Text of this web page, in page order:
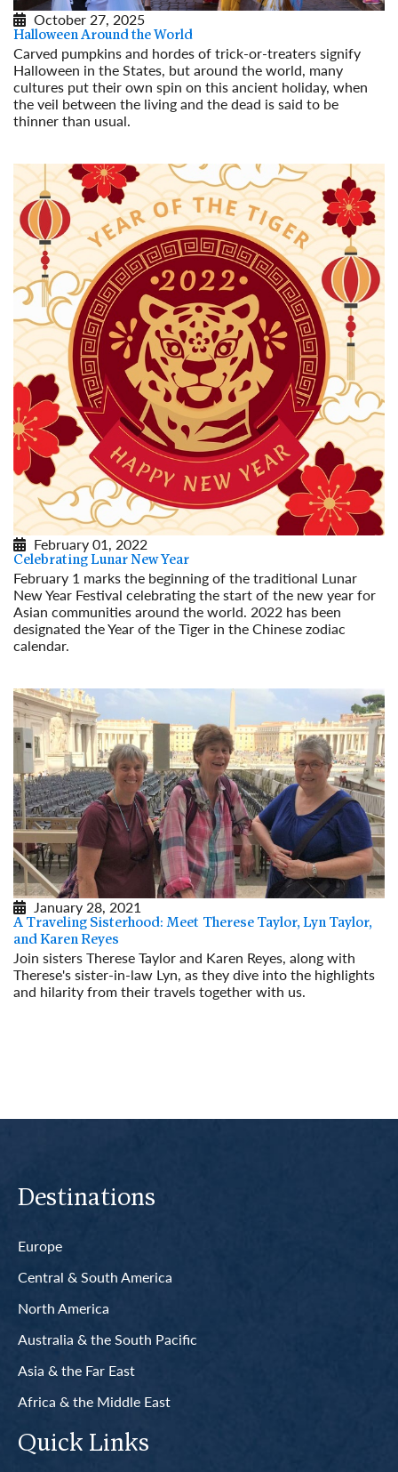
October 27, 2025
Halloween Around the World
Carved pumpkins and hordes of trick-or-treaters signify
Halloween in the States, but around the world, many
cultures put their own spin on this ancient holiday, when
the veil between the living and the dead is said to be
thinner than usual.
February 01, 2022
Celebrating Lunar New Year
February 1 marks the beginning of the traditional Lunar
New Year Festival celebrating the start of the new year for
Asian communities around the world. 2022 has been
designated the Year of the Tiger in the Chinese zodiac
calendar.
January 28, 2021
A Traveling Sisterhood: Meet Therese Taylor, Lyn Taylor,
and Karen Reyes
Join sisters Therese Taylor and Karen Reyes, along with
Therese's sister-in-law Lyn, as they dive into the highlights
and hilarity from their travels together with us.
Destinations
Europe
Central & South America
North America
Australia & the South Pacific
Asia & the Far East
Africa & the Middle East
Quick Links